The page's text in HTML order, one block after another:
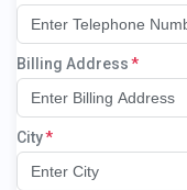
Billing Address
City